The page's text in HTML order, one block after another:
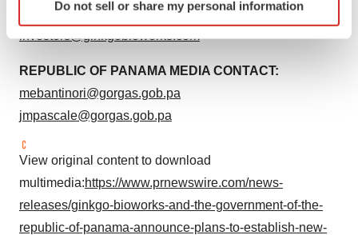
specific characteristics (fingerprinting)
We use cookies to enhance your experience, analyze
site traffic, and serve tailored ads. By clicking "OK", you
consent or withdraw it. For more info, see our
Policy.
Do not sell or share my personal information
GINKGO INVESTOR CONTACT:
investors@ginkgobioworks.com
REPUBLIC OF PANAMA MEDIA CONTACT:
mebantinori@gorgas.gob.pa
jmpascale@gorgas.gob.pa
View original content to download
multimedia:https://www.prnewswire.com/news-
releases/ginkgo-bioworks-and-the-government-of-the-
republic-of-panama-announce-plans-to-establish-new-